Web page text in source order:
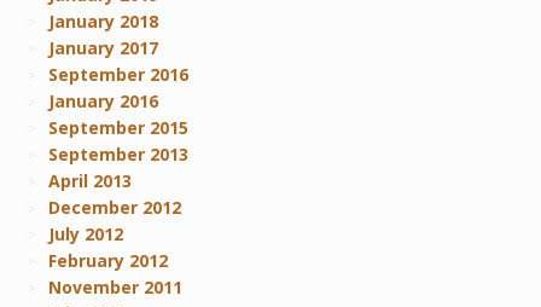
January 2018
January 2017
September 2016
January 2016
September 2015
September 2013
April 2013
December 2012
July 2012
February 2012
November 2011